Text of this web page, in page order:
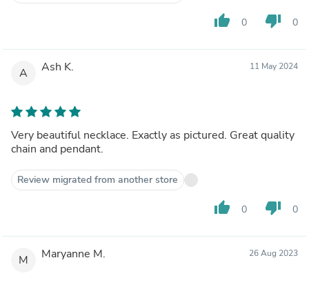
thumb_up 0 thumb_down 0
A Ash K. 11 May 2024
Very beautiful necklace. Exactly as pictured. Great quality
chain and pendant.
Review migrated from another store
thumb_up 0 thumb_down 0
M Maryanne M. 26 Aug 2023